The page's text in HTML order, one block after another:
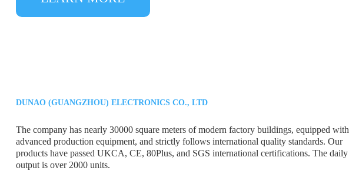
DUNAO (GUANGZHOU) ELECTRONICS CO., LTD
The company has nearly 30000 square meters of modern factory buildings, equipped with
advanced production equipment, and strictly follows international quality standards. Our
products have passed UKCA, CE, 80Plus, and SGS international certifications. The daily
output is over 2000 units.